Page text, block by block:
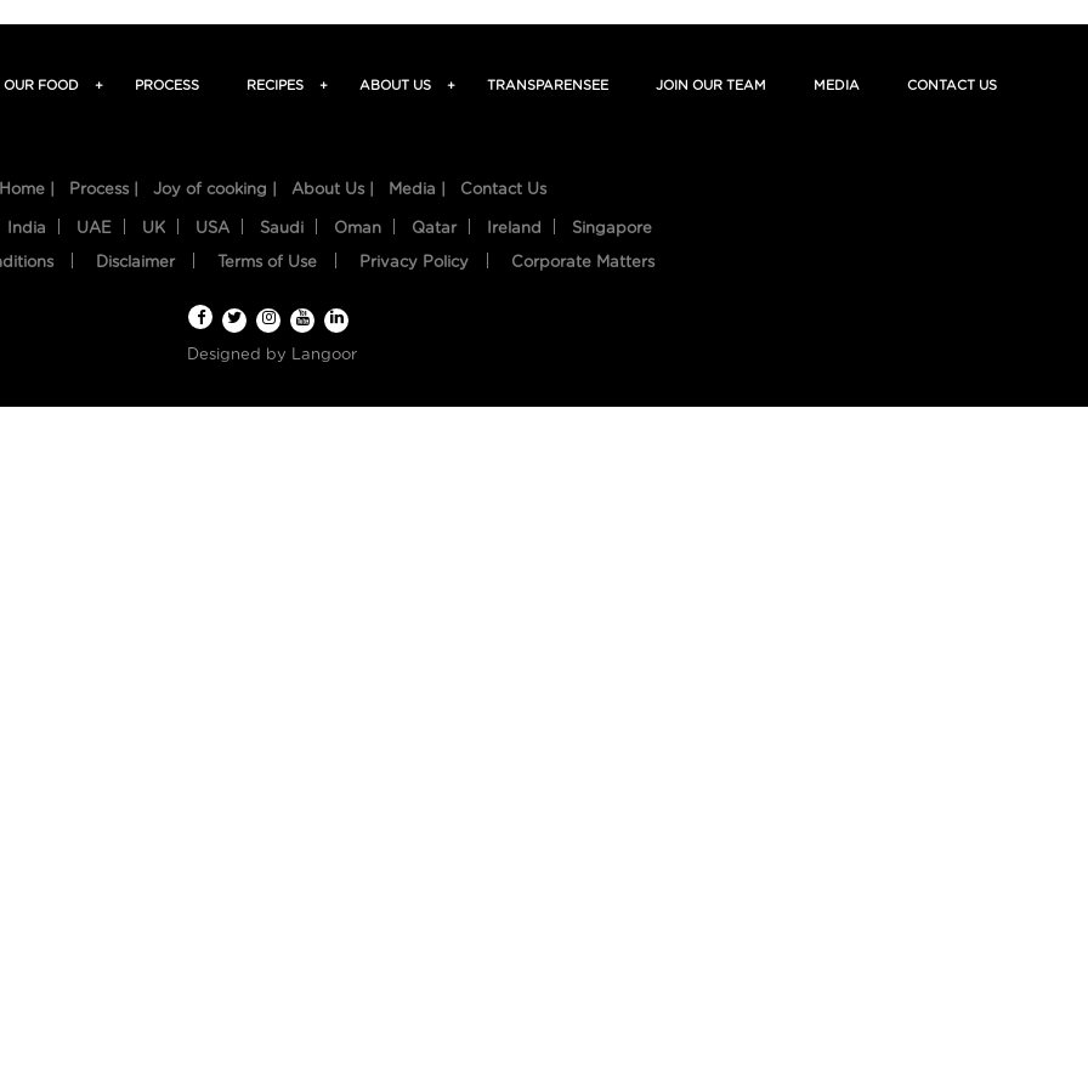
OUR FOOD + PROCESS RECIPES + ABOUT US + TRANSPARENSEE JOIN OUR TEAM MEDIA CONTACT US
Home | Process | Joy of cooking | About Us | Media | Contact Us
India UAE UK USA Saudi Oman Qatar Ireland Singapore
Disclaimer Terms of Use Privacy Policy Corporate Matters
Designed by Langoor